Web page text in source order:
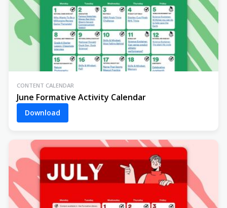
CONTENT CALENDAR
June Formative Activity Calendar
Download